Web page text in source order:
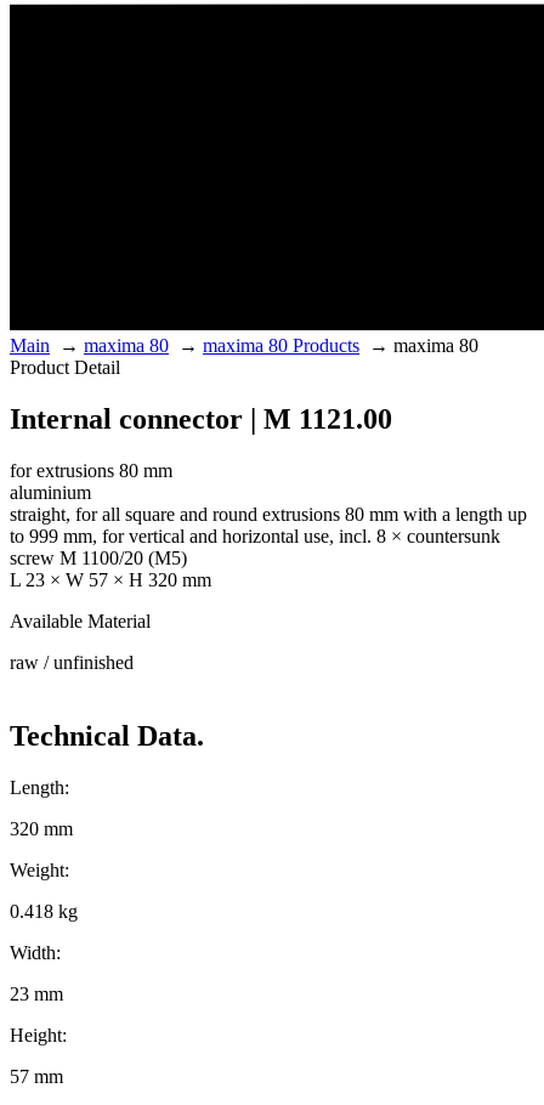
Main → maxima 80 → maxima 80 Products → maxima 80
Product Detail
Internal connector | M 1121.00
for extrusions 80 mm
aluminium
straight, for all square and round extrusions 80 mm with a length up
to 999 mm, for vertical and horizontal use, incl. 8 × countersunk
screw M 1100/20 (M5)
L 23 × W 57 × H 320 mm
Available Material
raw / unfinished
Technical Data.
Length:
320 mm
Weight:
0.418 kg
Width:
23 mm
Height:
57 mm